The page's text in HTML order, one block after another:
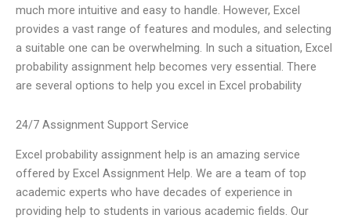
much more intuitive and easy to handle. However, Excel
provides a vast range of features and modules, and selecting
a suitable one can be overwhelming. In such a situation, Excel
probability assignment help becomes very essential. There
are several options to help you excel in Excel probability
24/7 Assignment Support Service
Excel probability assignment help is an amazing service
offered by Excel Assignment Help. We are a team of top
academic experts who have decades of experience in
providing help to students in various academic fields. Our